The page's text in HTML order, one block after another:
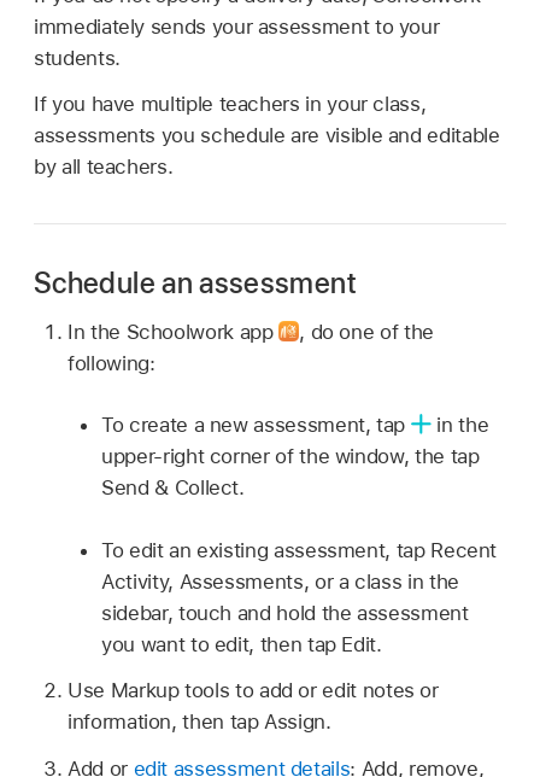
immediately sends your assessment to your
students.
If you have multiple teachers in your class,
assessments you schedule are visible and editable
by all teachers.
Schedule an assessment
In the Schoolwork app , do one of the
following:
To create a new assessment, tap
in the
upper-right corner of the window, the tap
Send & Collect.
To edit an existing assessment, tap Recent
Activity, Assessments, or a class in the
sidebar, touch and hold the assessment
you want to edit, then tap Edit.
Use Markup tools to add or edit notes or
information, then tap Assign.
Add or edit assessment details: Add, remove,